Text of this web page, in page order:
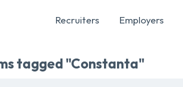
Recruiters Employers
tagged "Constanta"